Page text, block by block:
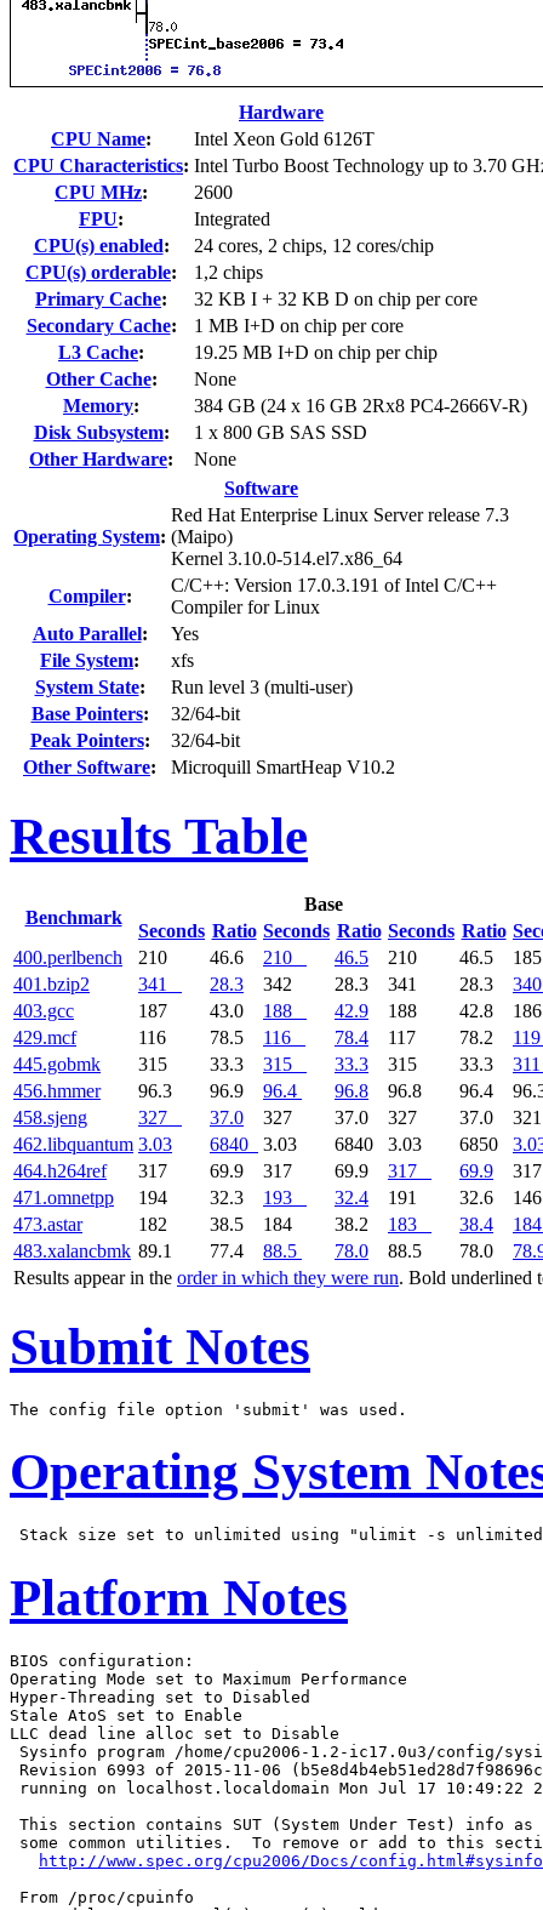
Hardware
CPU Name:
Intel Xeon Gold 6126T
CPU Characteristics: Intel Turbo Boost Technology up to 3.70
CPU MHz:
2600
FPU:
Integrated
CPU(s) enabled:
24 cores, 2 chips, 12 cores/chip
CPU(s) orderable:
1,2 chips
Primary Cache:
32 KB I + 32 KB D on chip per core
Secondary Cache:
1 MB I+D on chip per core
L3 Cache:
19.25 MB I+D on chip per chip
Other Cache:
None
Memory:
384 GB (24 x 16 GB 2Rx8 PC4-2666V-R)
Disk Subsystem:
1 x 800 GB SAS SSD
Other Hardware:
None
Software
Operating System:
Red Hat Enterprise Linux Server release 7.3
(Maipo)
Kernel 3.10.0-514.el7.x86_64
Compiler:
C/C++: Version 17.0.3.191 of Intel C/C++
Compiler for Linux
Auto Parallel:
Yes
File System:
xfs
System State:
Run level 3 (multi-user)
Base Pointers:
32/64-bit
Peak Pointers:
32/64-bit
Other Software: Microquill SmartHeap V10.2
Results Table
Benchmark
Base
Seconds Ratio Seconds Ratio Seconds Ratio
Results appear in the order in which they were run. Bold underlined
400.perlbench 210 46.6 210 46.5 210 46.5
401.bzip2
341 28.3 342 28.3 341 28.3
340
403.gcc
187 43.0 188 42.9 188 42.8
429.mcf
116 78.5 116 78.4 117 78.2
119
445.gobmk
315 33.3 315 33.3 315 33.3
311
456.hmmer
96.3 96.9 96.4 96.8 96.8 96.4
458.sjeng
327 37.0 327 37.0 327 37.0
462.libquantum 3.03 6840 3.03 6840 3.03 6850
464.h264ref
317 69.9 317 69.9 317 69.9
471.omnetpp
194 32.3 193 32.4 191 32.6
473.astar
182 38.5 184 38.2 183 38.4
184
483.xalancbmk 89.1 77.4 88.5 78.0 88.5 78.0
Submit Notes
Operating System
Platform Notes
BIOS configuration:
Operating Mode set to Maximum Performance
Hyper-Threading set to Disabled
Stale AtoS set to Enable
LLC dead line alloc set to Disable
Sysinfo program /home/cpu2006-1.2-ic17.0u3/config/
Revision 6993 of 2015-11-06
running on localhost.localdomain Mon Jul 17 10:49:22
This section contains SUT (System Under Test) info as
some common utilities.  To remove or add to this
http://www.spec.org/cpu2006/Docs/config.html#sysinfo
From /proc/cpuinfo